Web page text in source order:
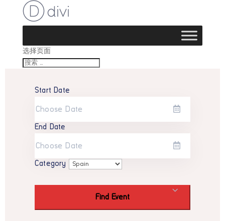
选择页面
Start Date
End Date
Category